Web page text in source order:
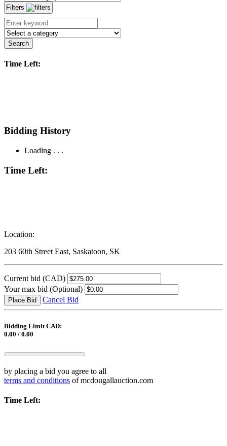
Filters
Search
Time Left:
Bidding History
Loading . . .
Time Left:
Location:
203 60th Street East, Saskatoon, SK
Current bid (CAD)
Your max bid (Optional)
Place Bid Cancel Bid
Bidding Limit CAD:
0.00 / 0.00
by placing a bid you agree to all
terms and conditions of mcdougallauction.com
Time Left: